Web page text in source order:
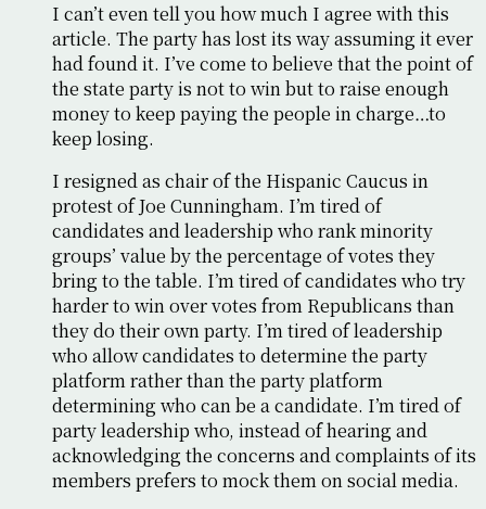
I can’t even tell you how much I agree with this
article. The party has lost its way assuming it ever
had found it. I’ve come to believe that the point of
the state party is not to win but to raise enough
money to keep paying the people in charge…to
keep losing.
I resigned as chair of the Hispanic Caucus in
protest of Joe Cunningham. I’m tired of
candidates and leadership who rank minority
groups’ value by the percentage of votes they
bring to the table. I’m tired of candidates who try
harder to win over votes from Republicans than
they do their own party. I’m tired of leadership
who allow candidates to determine the party
platform rather than the party platform
determining who can be a candidate. I’m tired of
party leadership who, instead of hearing and
acknowledging the concerns and complaints of its
members prefers to mock them on social media.